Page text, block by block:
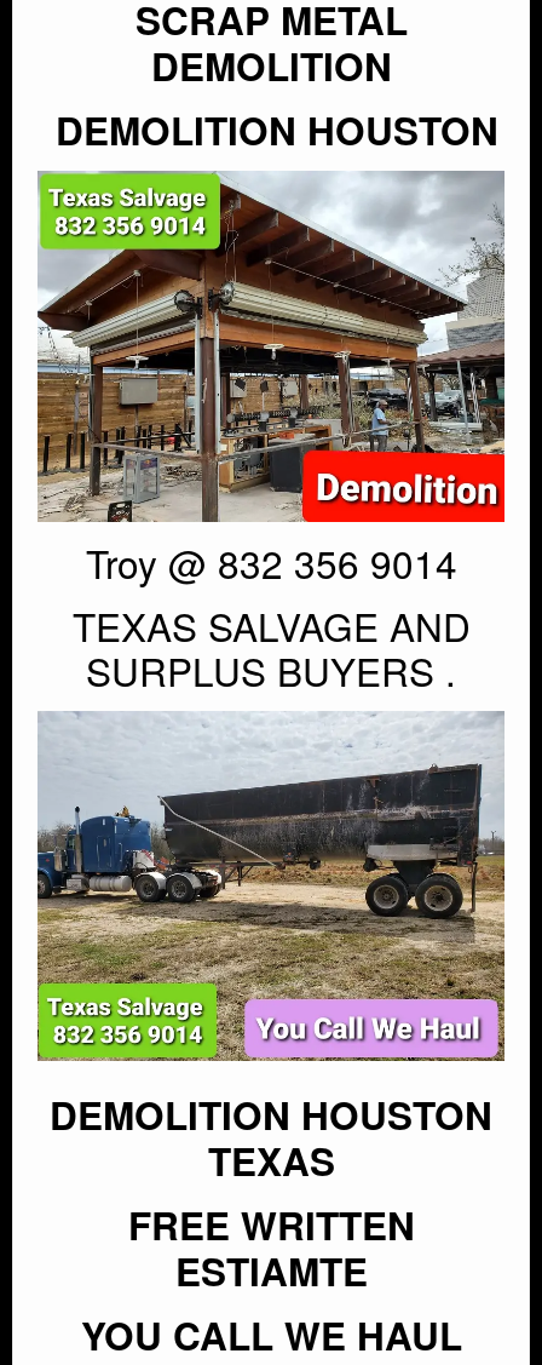
SCRAP METAL
DEMOLITION
DEMOLITION HOUSTON
Troy @ 832 356 9014
TEXAS SALVAGE AND
SURPLUS BUYERS .
DEMOLITION HOUSTON
TEXAS
FREE WRITTEN
ESTIAMTE
YOU CALL WE HAUL